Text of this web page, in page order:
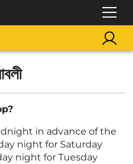
in advance of the
night for Saturday
night for Tuesday